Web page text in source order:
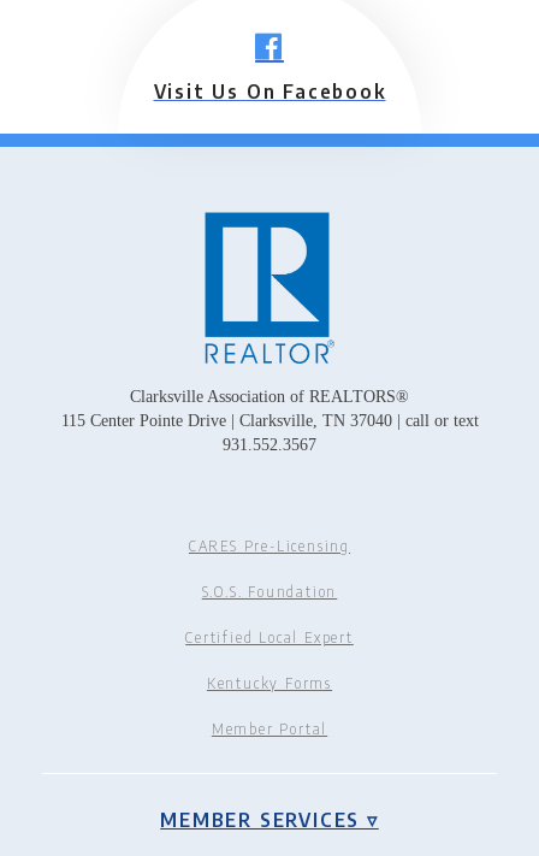
Visit Us On Facebook
Clarksville Association of REALTORS®
115 Center Pointe Drive | Clarksville, TN 37040 | call or text
931.552.3567
CARES Pre-Licensing
S.O.S. Foundation
Certified Local Expert
Kentucky Forms
Member Portal
MEMBER SERVICES ▿